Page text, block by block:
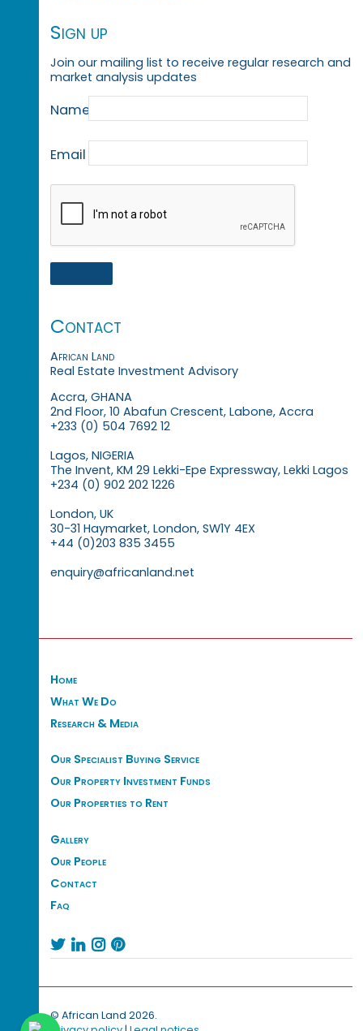
Sign up
Join our mailing list to receive regular research and
market analysis updates
Name
Email
Contact
African Land
Real Estate Investment Advisory
Accra, GHANA
2nd Floor, 10 Abafun Crescent, Labone, Accra
+233 (0) 504 7692 12
Lagos, NIGERIA
The Invent, KM 29 Lekki-Epe Expressway, Lekki Lagos
+234 (0) 902 202 1226
London, UK
30-31 Haymarket, London, SW1Y 4EX
+44 (0)203 835 3455
enquiry@africanland.net
Home
What We Do
Research & Media
Our Specialist Buying Service
Our Property Investment Funds
Our Properties to Rent
Gallery
Our People
Contact
Faq
   
© African Land 2026.